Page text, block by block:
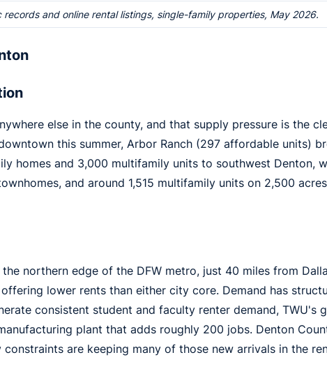
and online rental listings, single-family properties, May 2026.
else in the county, and that supply pressure is the
this summer, Arbor Ranch (297 affordable units)
homes and 3,000 multifamily units to southwest Denton,
and around 1,515 multifamily units on 2,500
northern edge of the DFW metro, just 40 miles from
lower rents than either city core. Demand has
consistent student and faculty renter demand, TWU's
plant that adds roughly 200 jobs. Denton
are keeping many of those new arrivals in the